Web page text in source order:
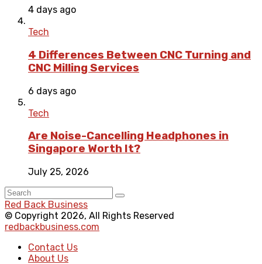
4 days ago
Tech
4 Differences Between CNC Turning and
CNC Milling Services
6 days ago
Tech
Are Noise-Cancelling Headphones in
Singapore Worth It?
July 25, 2026
Red Back Business
© Copyright 2026, All Rights Reserved
redbackbusiness.com
Contact Us
About Us